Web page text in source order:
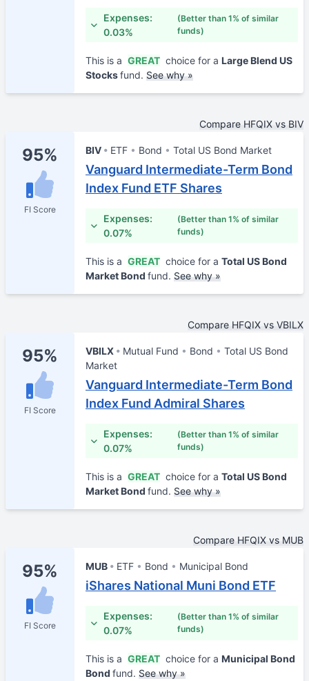
Expenses:
0.03%
(Better than 1% of similar
funds)
This is a GREAT choice for a Large Blend US
Stocksfund. See why »
Compare HFQIX vs BIV
95%
FI Score
BIV ETF Bond Total US Bond Market
Vanguard Intermediate-Term Bond
Index Fund ETF Shares
Expenses:
0.07%
(Better than 1% of similar
funds)
This is a GREAT choice for a Total US Bond
Market Bond fund. See why »
Compare HFQIX vs VBILX
95%
FI Score
VBILX Mutual Fund Bond
Total US Bond
Market
Vanguard Intermediate-Term Bond
Index Fund Admiral Shares
Expenses:
0.07%
(Better than 1% of similar
funds)
This is a GREAT choice for a Total US Bond
Market Bond fund. See why »
Compare HFQIX vs MUB
95%
FI Score
MUB ETF Bond Municipal Bond
iShares National Muni Bond ETF
Expenses:
0.07%
(Better than 1% of similar
funds)
This is a GREAT choice for a Municipal Bond
Bond fund. See why »